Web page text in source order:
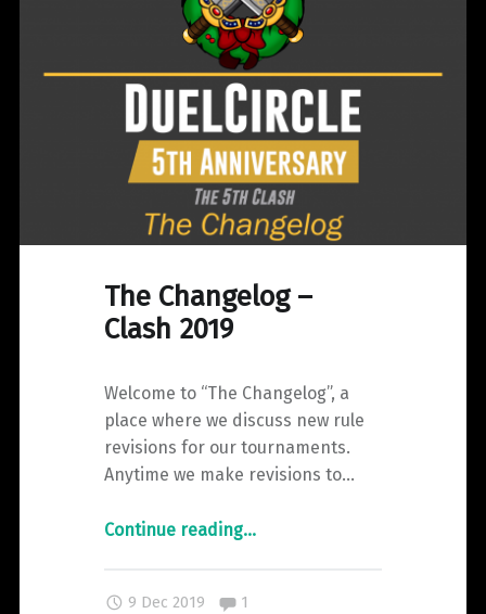
The Changelog –
Clash 2019
Welcome to “The Changelog”, a
place where we discuss new rule
revisions for our tournaments.
Anytime we make revisions to…
Continue reading"The
Clash
…
9 Dec 2019 Comments:
1